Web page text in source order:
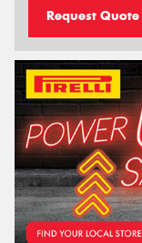
Request Quote